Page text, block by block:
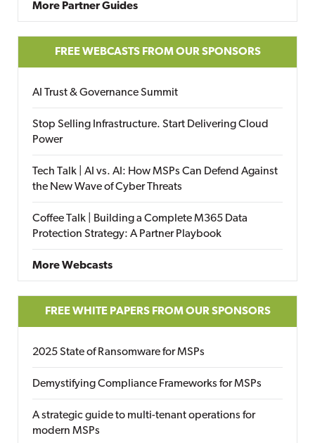
More Partner Guides
FREE WEBCASTS FROM OUR SPONSORS
AI Trust & Governance Summit
Stop Selling Infrastructure. Start Delivering Cloud
Power
Tech Talk | AI vs. AI: How MSPs Can Defend Against
the New Wave of Cyber Threats
Coffee Talk | Building a Complete M365 Data
Protection Strategy: A Partner Playbook
More Webcasts
FREE WHITE PAPERS FROM OUR SPONSORS
2025 State of Ransomware for MSPs
Demystifying Compliance Frameworks for MSPs
A strategic guide to multi-tenant operations for
modern MSPs